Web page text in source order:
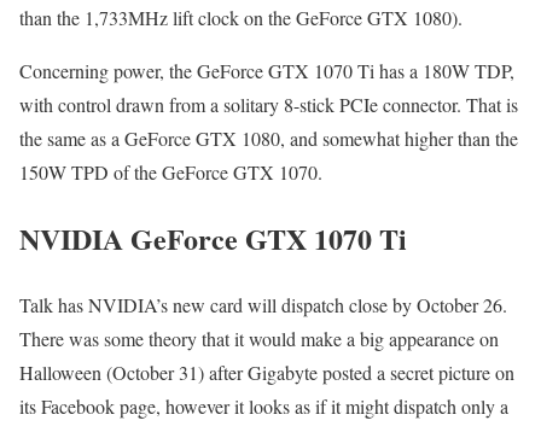
than the 1,733MHz lift clock on the GeForce GTX 1080).
Concerning power, the GeForce GTX 1070 Ti has a 180W TDP,
with control drawn from a solitary 8-stick PCIe connector. That is
the same as a GeForce GTX 1080, and somewhat higher than the
150W TPD of the GeForce GTX 1070.
NVIDIA GeForce GTX 1070 Ti
Talk has NVIDIA’s new card will dispatch close by October 26.
There was some theory that it would make a big appearance on
Halloween (October 31) after Gigabyte posted a secret picture on
its Facebook page, however it looks as if it might dispatch only a